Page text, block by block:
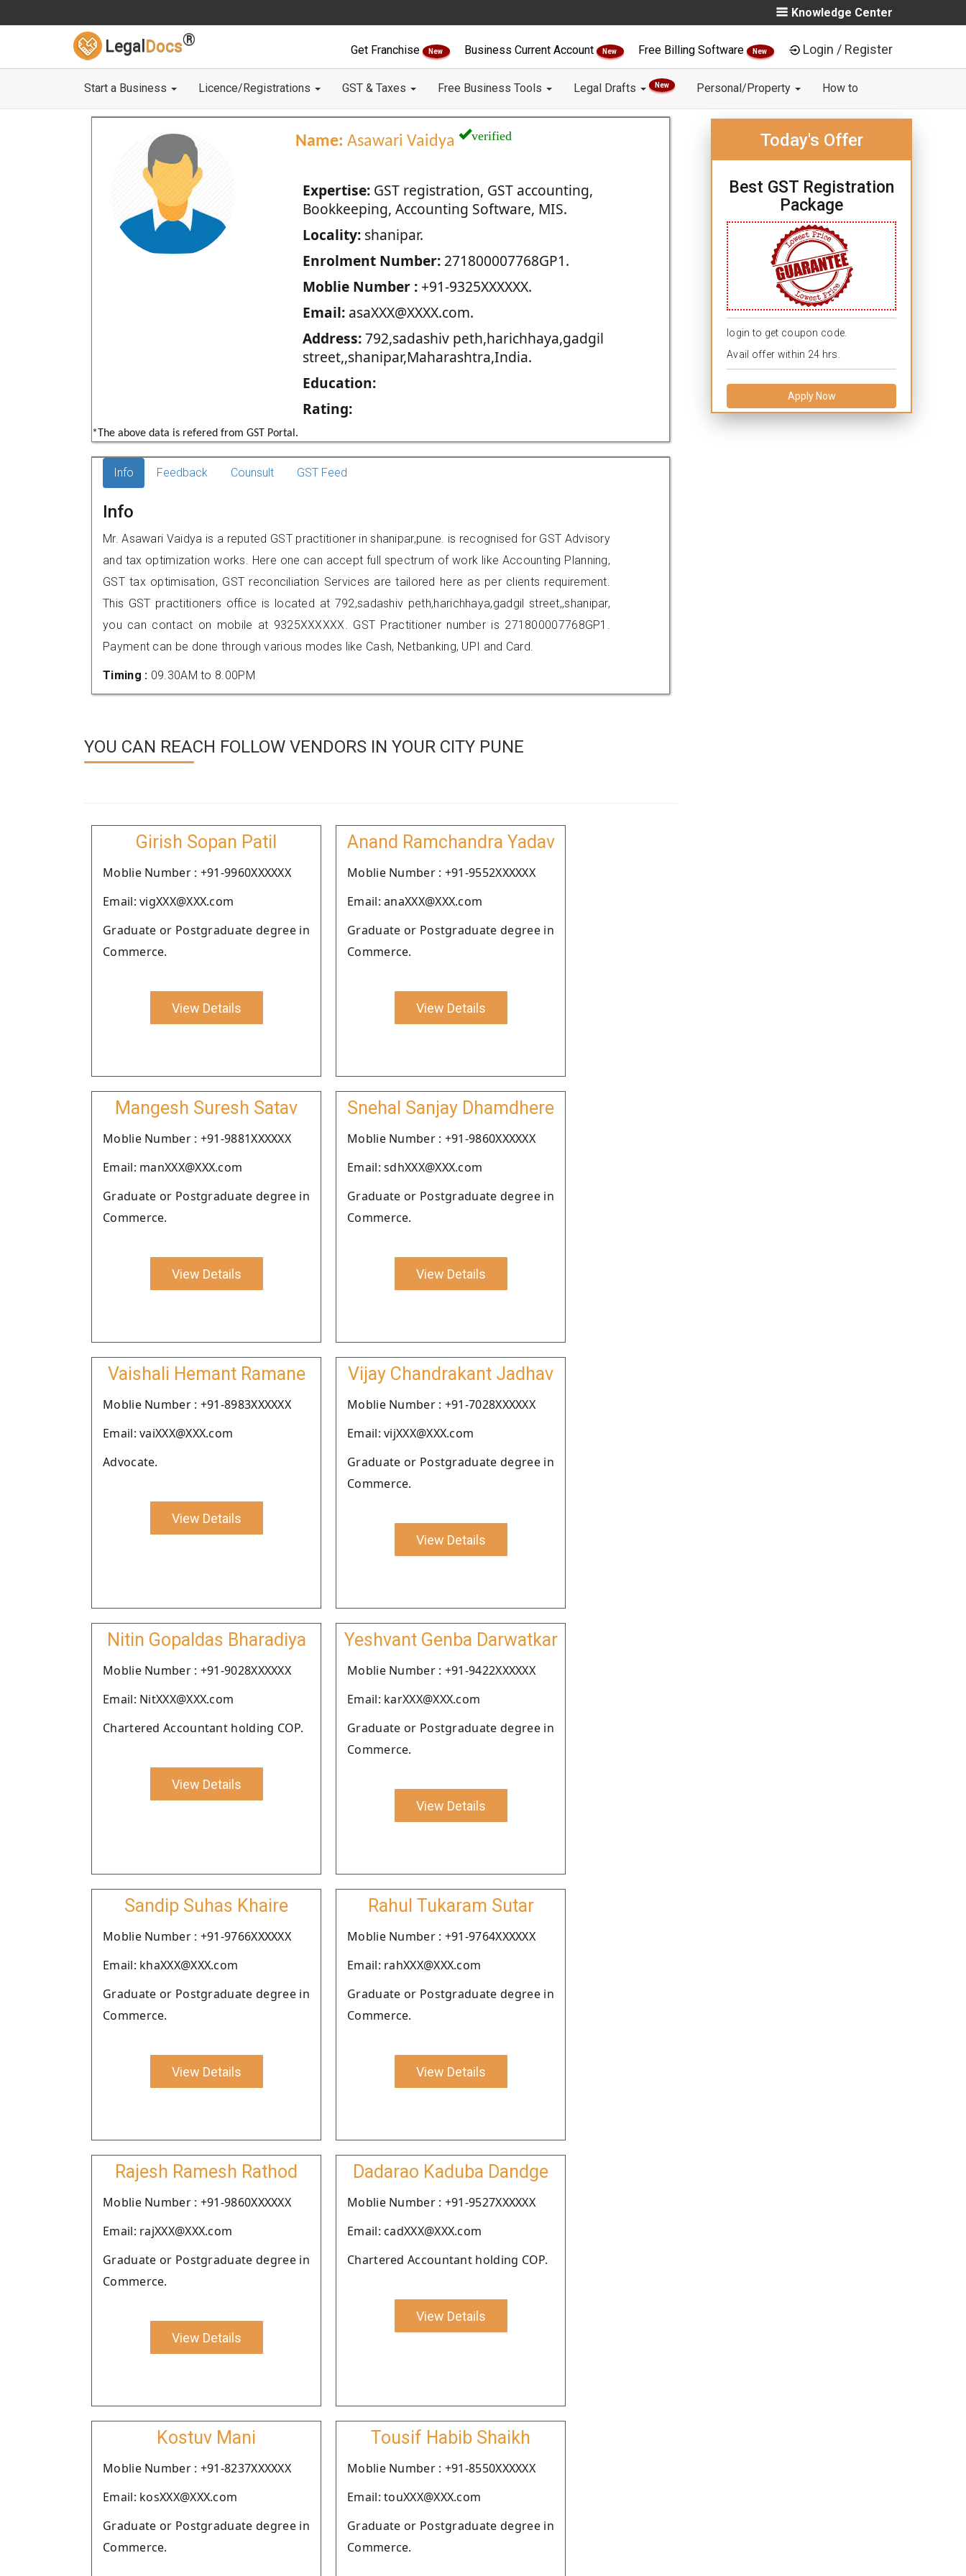
Knowledge Center
Legal Docs®
Get Franchise New Business Current Account New Free Billing Software New Login / Register
Start a Business Licence/Registrations GST & Taxes Free Business Tools Legal Drafts New Personal/Property How to
Name: Asawari Vaidya verified
Expertise:GST registration, GST accounting,
Bookkeeping, Accounting Software, MIS.
Locality:shanipar.
Enrolment Number:271800007768GP1.
Moblie Number :+91-9325XXXXXX.
Email:asaXXX@XXXX.com.
Address:792,sadashiv peth,harichhaya,gadgil
street,,shanipar,Maharashtra,India.
Education:
Rating:
*The above data is refered from GST Portal.
Today's Offer
Best GST Registration
Package
login to get coupon code.
Avail offer within 24 hrs.
Apply Now
Info Feedback Counsult GST Feed
Info
Mr. Asawari Vaidya is a reputed GST practitioner in shanipar,pune. is recognised for GST Advisory
and tax optimization works. Here one can accept full spectrum of work like Accounting Planning,
GST tax optimisation, GST reconciliation Services are tailored here as per clients requirement.
This GST practitioners office is located at 792,sadashiv peth,harichhaya,gadgil street,,shanipar,
you can contact on mobile at 9325XXXXXX. GST Practitioner number is 271800007768GP1.
Payment can be done through various modes like Cash, Netbanking, UPI and Card.
Timing : 09.30AM to 8.00PM
YOU CAN REACH FOLLOW VENDORS IN YOUR CITY PUNE
Girish Sopan Patil
Moblie Number : +91-9960XXXXXX
Email: vigXXX@XXX.com
Graduate or Postgraduate degree in
Commerce.
View Details
Anand Ramchandra Yadav
Moblie Number : +91-9552XXXXXX
Email: anaXXX@XXX.com
Graduate or Postgraduate degree in
Commerce.
View Details
Mangesh Suresh Satav
Moblie Number : +91-9881XXXXXX
Email: manXXX@XXX.com
Graduate or Postgraduate degree in
Commerce.
View Details
Snehal Sanjay Dhamdhere
Moblie Number : +91-9860XXXXXX
Email: sdhXXX@XXX.com
Graduate or Postgraduate degree in
Commerce.
View Details
Vaishali Hemant Ramane
Moblie Number : +91-8983XXXXXX
Email: vaiXXX@XXX.com
Advocate.
View Details
Vijay Chandrakant Jadhav
Moblie Number : +91-7028XXXXXX
Email: vijXXX@XXX.com
Graduate or Postgraduate degree in
Commerce.
View Details
Nitin Gopaldas Bharadiya
Moblie Number : +91-9028XXXXXX
Email: NitXXX@XXX.com
Chartered Accountant holding COP.
View Details
Yeshvant Genba Darwatkar
Moblie Number : +91-9422XXXXXX
Email: karXXX@XXX.com
Graduate or Postgraduate degree in
Commerce.
View Details
Sandip Suhas Khaire
Moblie Number : +91-9766XXXXXX
Email: khaXXX@XXX.com
Graduate or Postgraduate degree in
Commerce.
View Details
Rahul Tukaram Sutar
Moblie Number : +91-9764XXXXXX
Email: rahXXX@XXX.com
Graduate or Postgraduate degree in
Commerce.
View Details
Rajesh Ramesh Rathod
Moblie Number : +91-9860XXXXXX
Email: rajXXX@XXX.com
Graduate or Postgraduate degree in
Commerce.
View Details
Dadarao Kaduba Dandge
Moblie Number : +91-9527XXXXXX
Email: cadXXX@XXX.com
Chartered Accountant holding COP.
View Details
Kostuv Mani
Moblie Number : +91-8237XXXXXX
Email: kosXXX@XXX.com
Graduate or Postgraduate degree in
Commerce.
Tousif Habib Shaikh
Moblie Number : +91-8550XXXXXX
Email: touXXX@XXX.com
Graduate or Postgraduate degree in
Commerce.